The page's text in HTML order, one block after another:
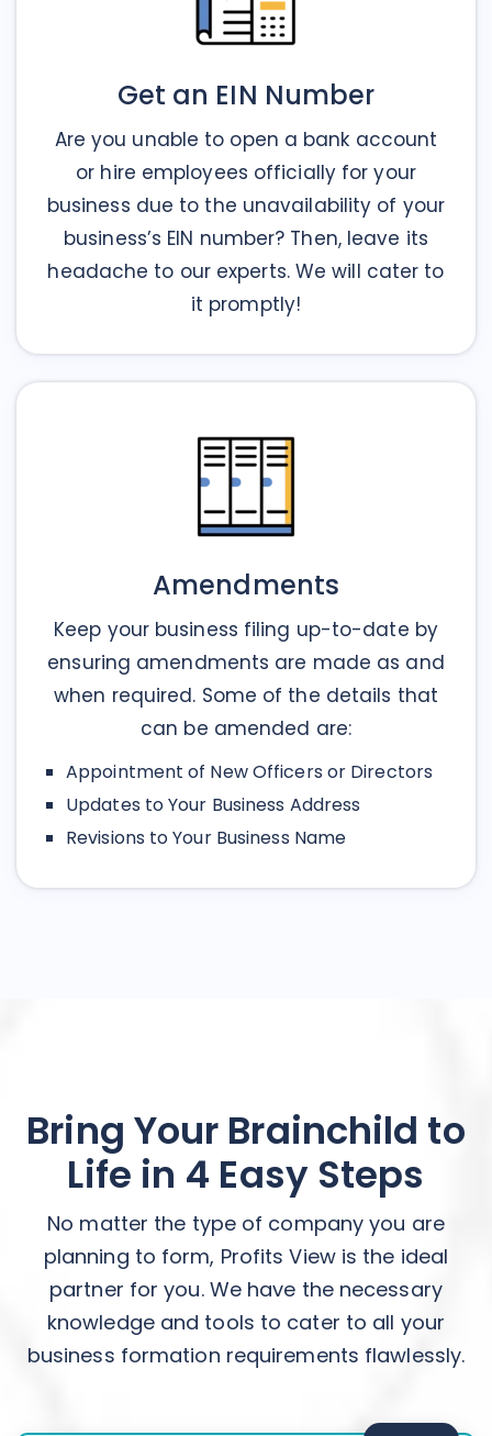
Get an EIN Number
Are you unable to open a bank account
or hire employees officially for your
business due to the unavailability of your
business’s EIN number? Then, leave its
headache to our experts. We will cater to
it promptly!
Amendments
Keep your business filing up-to-date by
ensuring amendments are made as and
when required. Some of the details that
can be amended are:
Appointment of New Officers or Directors
Updates to Your Business Address
Revisions to Your Business Name
Bring Your Brainchild to
Life in 4 Easy Steps
No matter the type of company you are
planning to form, Profits View is the ideal
partner for you. We have the necessary
knowledge and tools to cater to all your
business formation requirements flawlessly.